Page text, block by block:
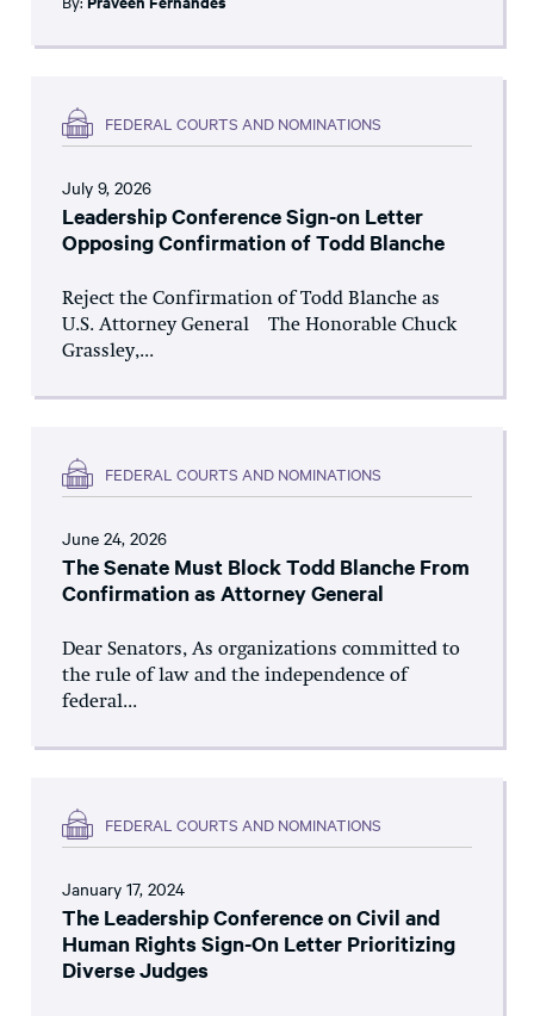
FEDERAL COURTS AND NOMINATIONS
July 9, 2026
Leadership Conference Sign-on Letter
Opposing Confirmation of Todd Blanche
Reject the Confirmation of Todd Blanche as
U.S. Attorney General The Honorable Chuck
Grassley,...
FEDERAL COURTS AND NOMINATIONS
June 24, 2026
The Senate Must Block Todd Blanche From
Confirmation as Attorney General
Dear Senators, As organizations committed to
the rule of law and the independence of
federal...
FEDERAL COURTS AND NOMINATIONS
January 17, 2024
The Leadership Conference on Civil and
Human Rights Sign-On Letter Prioritizing
Diverse Judges